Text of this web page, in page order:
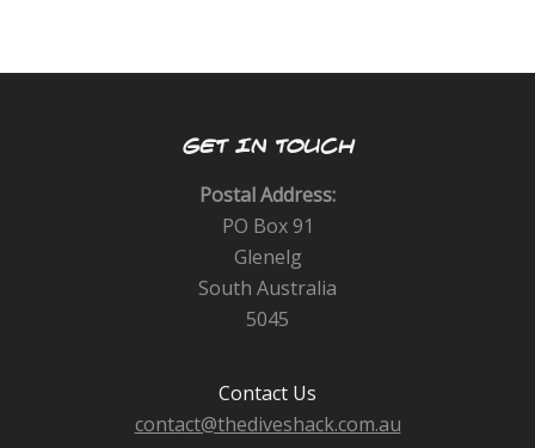
GET IN TOUCH
Postal Address:
PO Box 91
Glenelg
South Australia
5045
Contact Us
contact@thediveshack.com.au